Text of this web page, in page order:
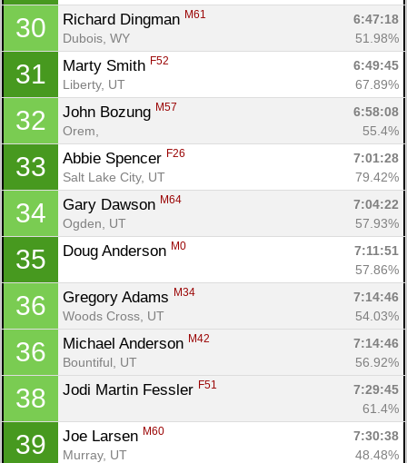
30 Richard Dingman M61
6:47:18
Dubois, WY
51.98%
31 Marty Smith F52
6:49:45
Liberty, UT
67.89%
32 John Bozung M57
6:58:08
Orem,
55.4%
33 Abbie Spencer F26
7:01:28
Salt Lake City, UT
79.42%
34 Gary Dawson M64
7:04:22
Ogden, UT
57.93%
35 Doug Anderson M0
7:11:51
57.86%
36 Gregory Adams M34
7:14:46
Woods Cross, UT
54.03%
36 Michael Anderson M42
7:14:46
Bountiful, UT
56.92%
38 Jodi Martin Fessler F51
7:29:45
61.4%
39 Joe Larsen M60
7:30:38
Murray, UT
48.48%